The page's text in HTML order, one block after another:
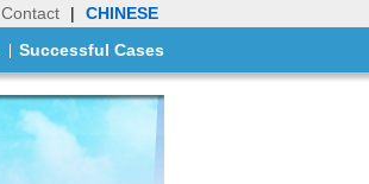
Contact |
CHINESE
Successful Cases